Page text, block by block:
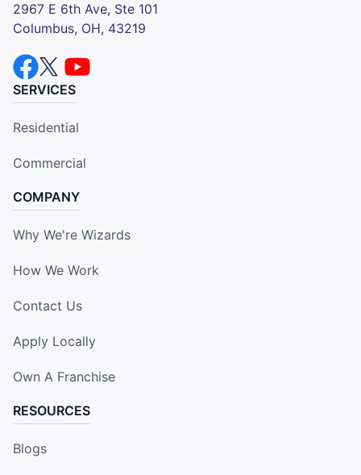
2967 E 6th Ave, Ste 101
Columbus, OH, 43219
SERVICES
Residential
Commercial
COMPANY
Why We're Wizards
How We Work
Contact Us
Apply Locally
Own A Franchise
RESOURCES
Blogs